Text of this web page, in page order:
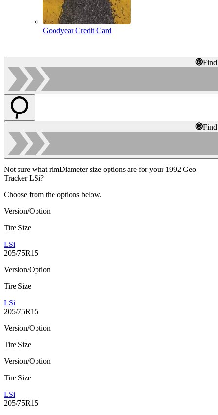
Goodyear Credit Card
Not sure what rimDiameter size options are for your 1992 Geo
Tracker LSi?
Choose from the options below.
Version/Option
Tire Size
LSi
205/75R15
Version/Option
Tire Size
LSi
205/75R15
Version/Option
Tire Size
Version/Option
Tire Size
LSi
205/75R15